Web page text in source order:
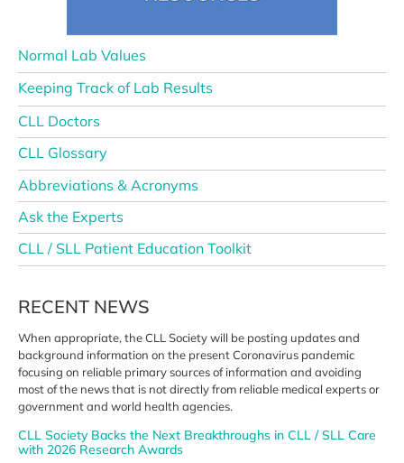
Normal Lab Values
Keeping Track of Lab Results
CLL Doctors
CLL Glossary
Abbreviations & Acronyms
Ask the Experts
CLL / SLL Patient Education Toolkit
RECENT NEWS
When appropriate, the CLL Societywill be posting updates and
background information on the present Coronavirus pandemic
focusing on reliable primary sourcesof information and avoiding
most of the news that is not directly from reliable medical experts or
governmentand world health agencies.
CLL Society Backs the Next Breakthroughs in CLL / SLL Care
with 2026 Research Awards